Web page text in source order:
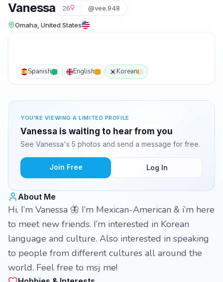
Vanessa 26 @vee.948
Omaha, United States
Spanish English Korean
YOU'RE VIEWING A LIMITED PROFILE
Vanessa is waiting to hear from you
See Vanessa's 5 photos and send a message for free.
Join Free Log In
About Me
Hi, I’m Vanessa 🦋 I’m Mexican-American & i’m here
to meet new friends. I’m interested in Korean
language and culture. Also interested in speaking
to people from different cultures all around the
world. Feel free to msj me!